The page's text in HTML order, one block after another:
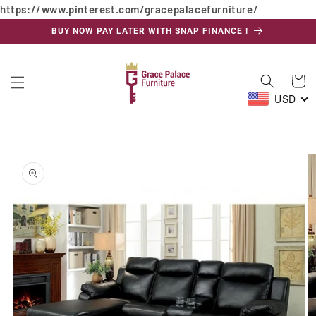
https://www.pinterest.com/gracepalacefurniture/
Skip to
content
BUY NOW PAY LATER WITH SNAP FINANCE !
Cart
USD
product
information